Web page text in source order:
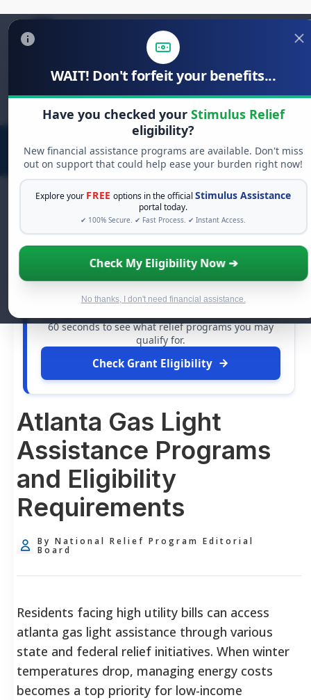
WAIT! Don't forfeit your benefits...
Have you checked your Stimulus Relief
eligibility?
New financial assistance programs are available. Don't miss
out on support that could help ease your burden right now!
Explore your FREE options in the official Stimulus Assistance
portal today.
✔ 100% Secure. ✔ Fast Process. ✔ Instant Access.
Check My Eligibility Now ➔
No thanks, I don't need financial assistance.
Search
for:
FREE GRANT ASSISTANCE
Grants
to struggle alone. There are billions of dollars in
60 seconds to see what relief programs you may
qualify for.
Check Grant Eligibility
Atlanta Gas Light
Assistance Programs
and Eligibility
Requirements
By National Relief Program Editorial
Board
Residents facing high utility bills can access
atlanta gas light assistance through various
state and federal relief initiatives. When winter
temperatures drop, managing energy costs
becomes a top priority for low-income